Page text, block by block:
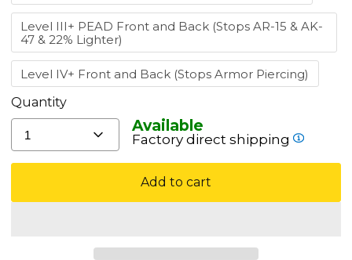
Level III+ PEAD Front and Back (Stops AR-15 & AK-
47 & 22% Lighter)
Level IV+ Front and Back (Stops Armor Piercing)
Quantity
1 Available
Factory direct shipping
Add to cart